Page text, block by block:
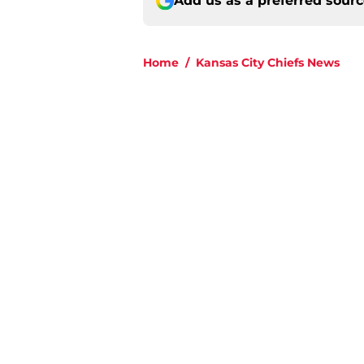
Home / Kansas City Chiefs News